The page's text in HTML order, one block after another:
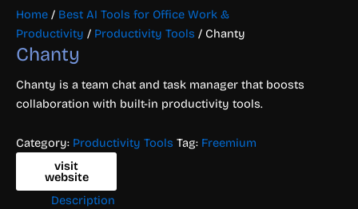
Home / Best AI Tools for Office Work &
Productivity / Productivity Tools / Chanty
Chanty
Chanty is a team chat and task manager that boosts
collaboration with built-in productivity tools.
Category: Productivity Tools Tag: Freemium
visit
website
Description